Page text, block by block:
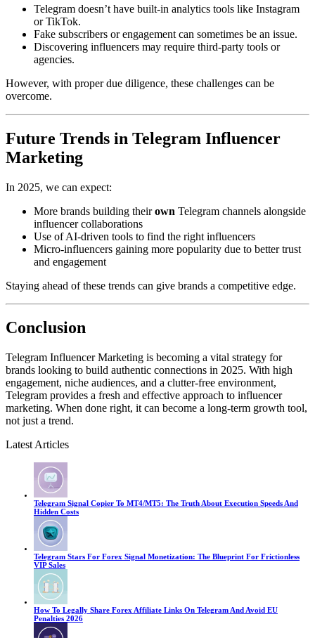
Telegram doesn’t have built-in analytics tools like Instagram
or TikTok.
Fake subscribers or engagement can sometimes be an issue.
Discovering influencers may require third-party tools or
agencies.
However, with proper due diligence, these challenges can be
overcome.
Future Trends in Telegram Influencer
Marketing
In 2025, we can expect:
More brands building theirown Telegram channels alongside
influencer collaborations
Use of AI-driven tools to find the right influencers
Micro-influencers gaining more popularity due to better trust
and engagement
Staying ahead of these trends can give brands a competitive edge.
Conclusion
Telegram Influencer Marketing is becoming a vital strategy for
brands looking to build authentic connections in 2025. With high
engagement, niche audiences, and a clutter-free environment,
Telegram provides a fresh and effective approach to influencer
marketing. When done right, it can become a long-term growth tool,
not just a trend.
Latest Articles
Telegram Signal Copier To MT4/MT5: The Truth About Execution Speeds And
Hidden Costs
Telegram Stars For Forex Signal Monetization: The Blueprint For Frictionless
VIP Sales
How To Legally Share Forex Affiliate Links On Telegram And Avoid EU
Penalties 2026